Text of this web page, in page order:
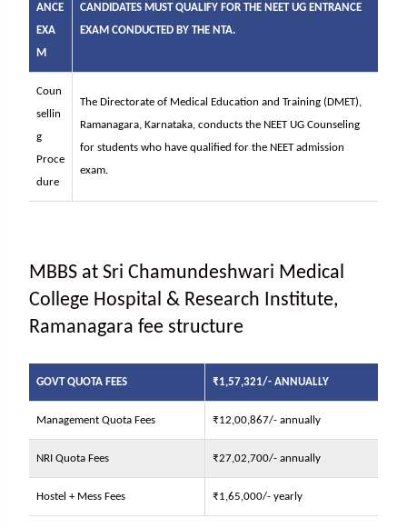
ANCE
EXA
M
CANDIDATES MUST QUALIFY FOR THE NEET UG ENTRANCE
EXAM CONDUCTED BY THE NTA.
Coun
sellin
g
Proce
dure
The Directorate of Medical Education and Training (DMET),
Ramanagara, Karnataka, conducts the NEET UG Counseling
for students who have qualified for the NEET admission
exam.
MBBS at Sri Chamundeshwari Medical
College Hospital & Research Institute,
Ramanagara fee structure
GOVT QUOTA FEES ₹1,57,321/- ANNUALLY
Management Quota Fees ₹12,00,867/- annually
NRI Quota Fees ₹27,02,700/- annually
Hostel + Mess Fees ₹1,65,000/- yearly